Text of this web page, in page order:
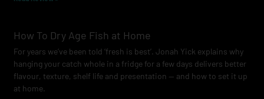
How To Dry Age Fish at Home
For years we’ve been told ‘fresh is best’. Jonah Yick explains why
hanging your catch whole in a fridge for a few days delivers better
flavour, texture, shelf life and presentation — and how to set it up
at home.